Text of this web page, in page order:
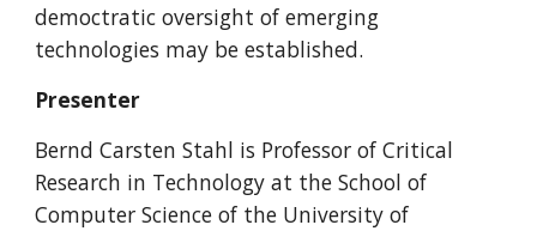
democtratic oversight of emerging
technologies may be established.
Presenter
Bernd Carsten Stahl is Professor of Critical
Research in Technology at the School of
Computer Science of the University of